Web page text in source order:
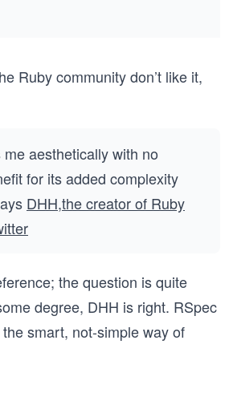
Ruby community don’t like it,
aesthetically with no
for its added complexity
DHH,the creator of Ruby
the question is quite
degree, DHH is right. RSpec
smart, not-simple way of